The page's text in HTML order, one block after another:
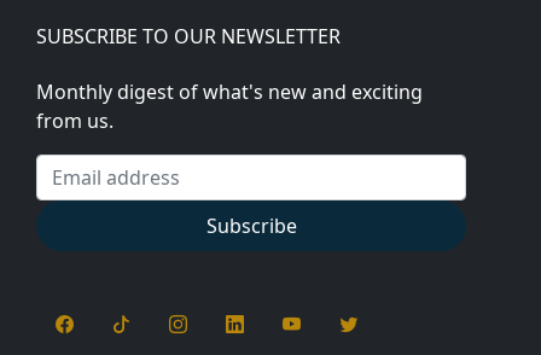
SUBSCRIBE TO OUR NEWSLETTER
Monthly digest of what's new and exciting
from us.
Email address
Subscribe